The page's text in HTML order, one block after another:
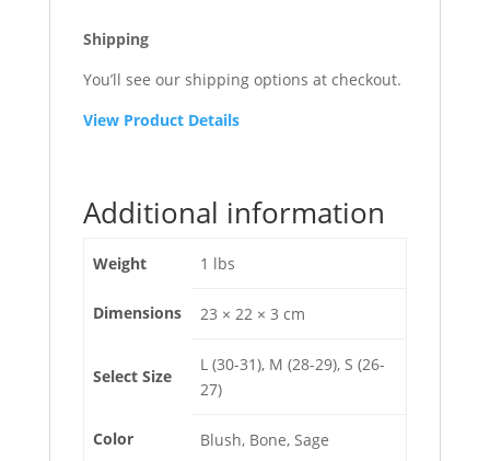
Shipping
You’ll see our shipping options at checkout.
View Product Details
Additional information
Weight 1 lbs
Dimensions 23 × 22 × 3 cm
Select Size
L (30-31), M (28-29), S (26-
27)
Color Blush, Bone, Sage